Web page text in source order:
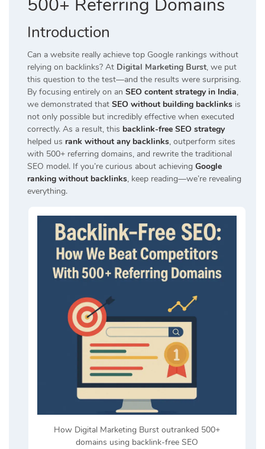
500+ Referring Domains
Introduction
Can a website really achieve top Google rankings without
relying on backlinks? At Digital Marketing Burst, we put
this question to the test—and the results were surprising.
By focusing entirely on an SEO content strategy in India,
we demonstrated that SEO without building backlinks is
not only possible but incredibly effective when executed
correctly. As a result, this backlink-free SEO strategy
helped us rank without any backlinks, outperform sites
with 500+ referring domains, and rewrite the traditional
SEO model. If you’re curious about achieving Google
ranking without backlinks, keep reading—we’re revealing
everything.
How Digital Marketing Burst outranked 500+
domains using backlink-free SEO